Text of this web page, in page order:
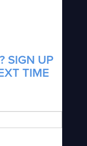
SIGN UP
TIME